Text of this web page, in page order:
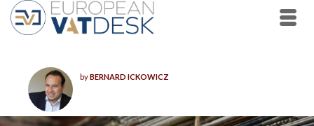
byBERNARD ICKOWICZ